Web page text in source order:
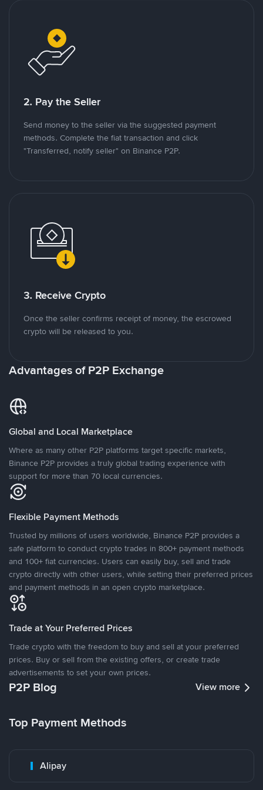
2. Pay the Seller
Send money to the seller via the suggested payment
methods. Complete the fiat transaction and click
"Transferred, notify seller" on Binance P2P.
3. Receive Crypto
Once the seller confirms receipt of money, the escrowed
crypto will be released to you.
Advantages of P2P Exchange
Global and Local Marketplace
Where as many other P2P platforms target specific markets,
Binance P2P provides a truly global trading experience with
support for more than 70 local currencies.
Flexible Payment Methods
Trusted by millions of users worldwide, Binance P2P provides a
safe platform to conduct crypto trades in 800+ payment methods
and 100+ fiat currencies. Users can easily buy, sell and trade
crypto directly with other users, while setting their preferred prices
and payment methods in an open crypto marketplace.
Trade at Your Preferred Prices
Trade crypto with the freedom to buy and sell at your preferred
prices. Buy or sell from the existing offers, or create trade
advertisements to set your own prices.
P2P Blog View more
Top Payment Methods
Alipay